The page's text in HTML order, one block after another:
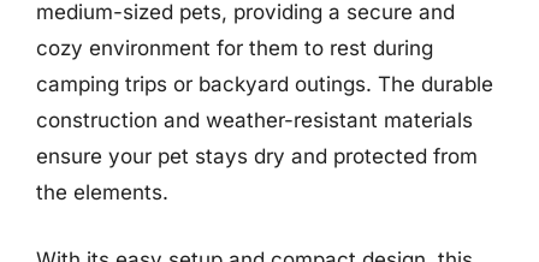
medium-sized pets, providing a secure and
cozy environment for them to rest during
camping trips or backyard outings. The durable
construction and weather-resistant materials
ensure your pet stays dry and protected from
the elements.